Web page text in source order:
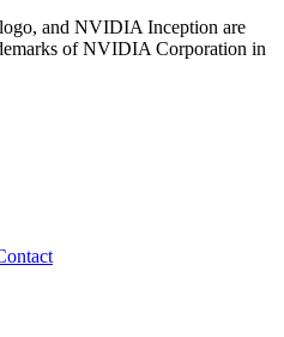
and NVIDIA Inception are
of NVIDIA Corporation in